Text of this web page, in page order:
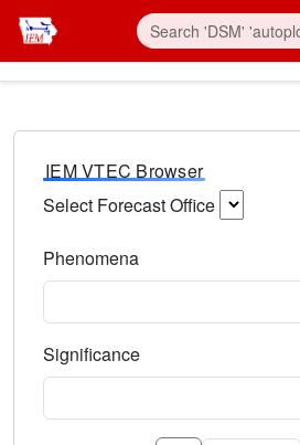
IEM VTEC Browser
Select Forecast Office
Phenomena
Significance
Select the event significance.